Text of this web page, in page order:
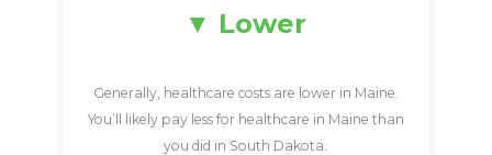
Lower
Generally, healthcare costs are lower in Maine.
You’ll likely pay less for healthcare in Maine than
you did in South Dakota.